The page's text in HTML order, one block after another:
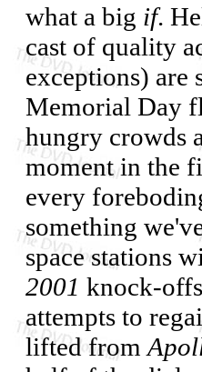
what a big if.
cast of quality
exceptions)
Memorial Day
hungry crowds
moment in the
every
something
space stations
2001 knock-
attempts to
lifted from